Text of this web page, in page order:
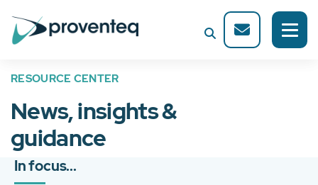
RESOURCE CENTER
News, insights &
guidance
In focus...